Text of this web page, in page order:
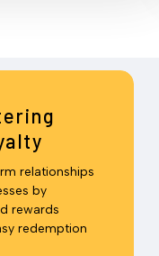
relationships
by
rewards
redemption